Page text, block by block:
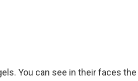
You can see in their faces